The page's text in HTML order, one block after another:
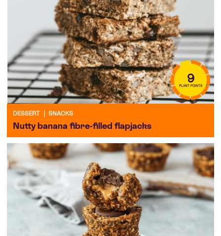
9
PLANT POINTS
DESSERT SNACKS
Nutty banana fibre-filled flapjacks